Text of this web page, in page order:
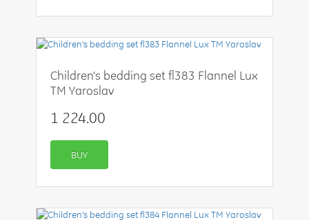
Children's bedding set fl383 Flannel Lux
TM Yaroslav
1 224.00
BUY